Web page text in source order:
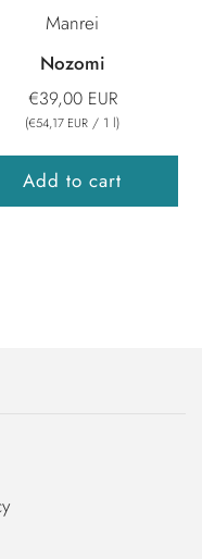
Manrei
Nozomi
€39,00 EUR
(€54,17 EUR / 1 l)
Add to cart